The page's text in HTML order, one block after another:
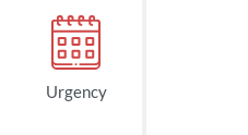
Urgency